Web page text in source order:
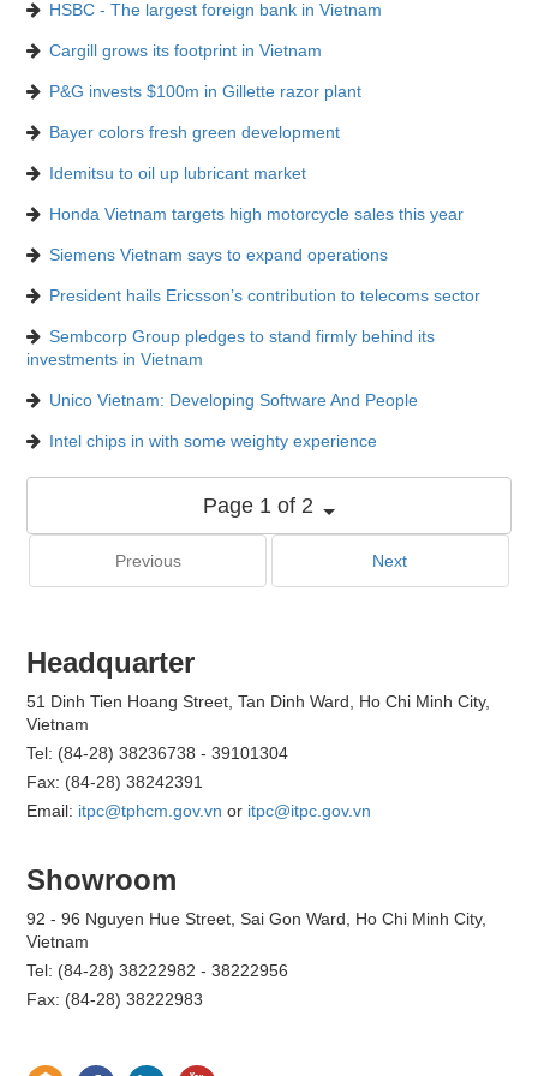
HSBC - The largest foreign bank in Vietnam
Cargill grows its footprint in Vietnam
P&G invests $100m in Gillette razor plant
Bayer colors fresh green development
Idemitsu to oil up lubricant market
Honda Vietnam targets high motorcycle sales this year
Siemens Vietnam says to expand operations
President hails Ericsson’s contribution to telecoms sector
Sembcorp Group pledges to stand firmly behind its
investments in Vietnam
Unico Vietnam: Developing Software And People
Intel chips in with some weighty experience
Page 1 of 2
Previous Next
Headquarter
51 Dinh Tien Hoang Street, Tan Dinh Ward, Ho Chi Minh City,
Vietnam
Tel: (84-28) 38236738 - 39101304
Fax: (84-28) 38242391
Email: itpc@tphcm.gov.vn or itpc@itpc.gov.vn
Showroom
92 - 96 Nguyen Hue Street, Sai Gon Ward, Ho Chi Minh City,
Vietnam
Tel: (84-28) 38222982 - 38222956
Fax: (84-28) 38222983